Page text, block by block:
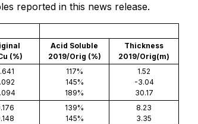
reported in this news release.
(%)
Acid Soluble
2019/Orig (%)
Thickness
2019/Orig(m)
117%
145%
189%
1.52
-3.04
30.17
139%
145%
8.23
3.35